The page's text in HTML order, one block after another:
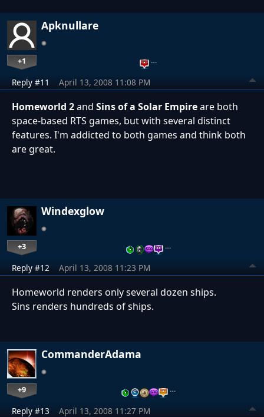
Apknullare
+1 …
Reply #11 April 13, 2008 11:08 PM
Homeworld 2and Sins of a Solar Empireare both
space-based RTS games, but with several distinct
features. I'm addicted to both games and think both
are great.
Windexglow
+3 …
Reply #12 April 13, 2008 11:23 PM
Homeworld renders only several dozen ships.
Sins renders hundreds of ships.
CommanderAdama
+9 …
Reply #13 April 13, 2008 11:27 PM